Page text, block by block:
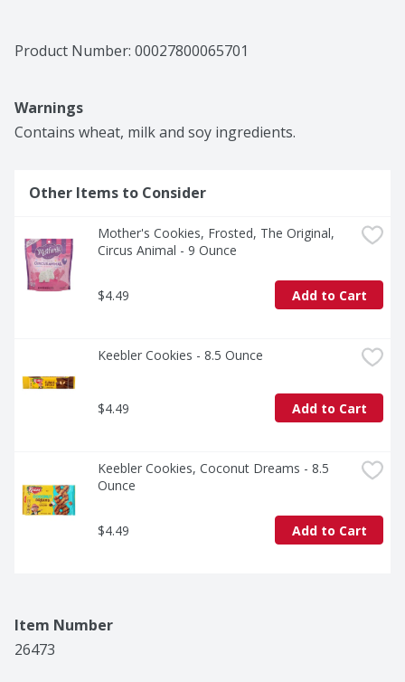
Product Number: 00027800065701
Warnings
Contains wheat, milk and soy ingredients.
Other Items to Consider
Mother's Cookies, Frosted, The Original,
Circus Animal - 9 Ounce
$4.49 Add to Cart
Keebler Cookies - 8.5 Ounce
$4.49 Add to Cart
Keebler Cookies, Coconut Dreams - 8.5
Ounce
$4.49 Add to Cart
Item Number
26473